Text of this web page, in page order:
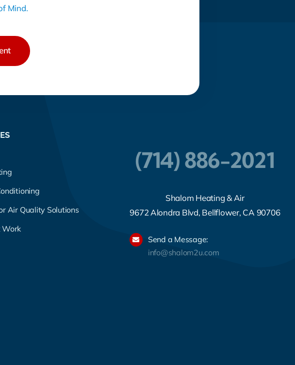
Mind.
Air Quality Solutions
Work
(714) 886-2021
Shalom Heating & Air
9672 Alondra Blvd, Bellflower, CA 90706
Send a Message:
info@shalom2u.com